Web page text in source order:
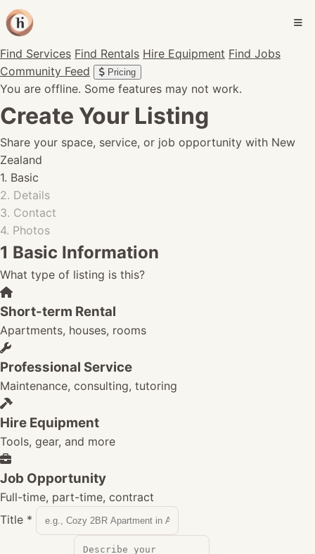
Find Services Find Rentals Hire Equipment Find Jobs
Community Feed
Pricing
You are offline. Some features may not work.
Create Your Listing
Share your space, service, or job opportunity with New
Zealand
1. Basic
2. Details
3. Contact
4. Photos
1 Basic Information
What type of listing is this?
Short-term Rental
Apartments, houses, rooms
Professional Service
Maintenance, consulting, tutoring
Hire Equipment
Tools, gear, and more
Job Opportunity
Full-time, part-time, contract
Title *